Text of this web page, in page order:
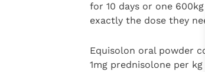
for 10 days or one
exactly the dose they
Equisolon oral powder
1mg prednisolone per